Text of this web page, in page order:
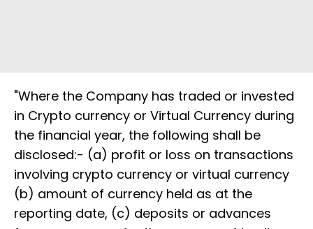
"Where the Company has traded or invested
in Crypto currency or Virtual Currency during
the financial year, the following shall be
disclosed:- (a) profit or loss on transactions
involving crypto currency or virtual currency
(b) amount of currency held as at the
reporting date, (c) deposits or advances